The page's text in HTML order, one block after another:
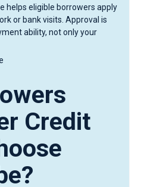
helps eligible borrowers apply
or bank visits. Approval is
ability, not only your
Credit